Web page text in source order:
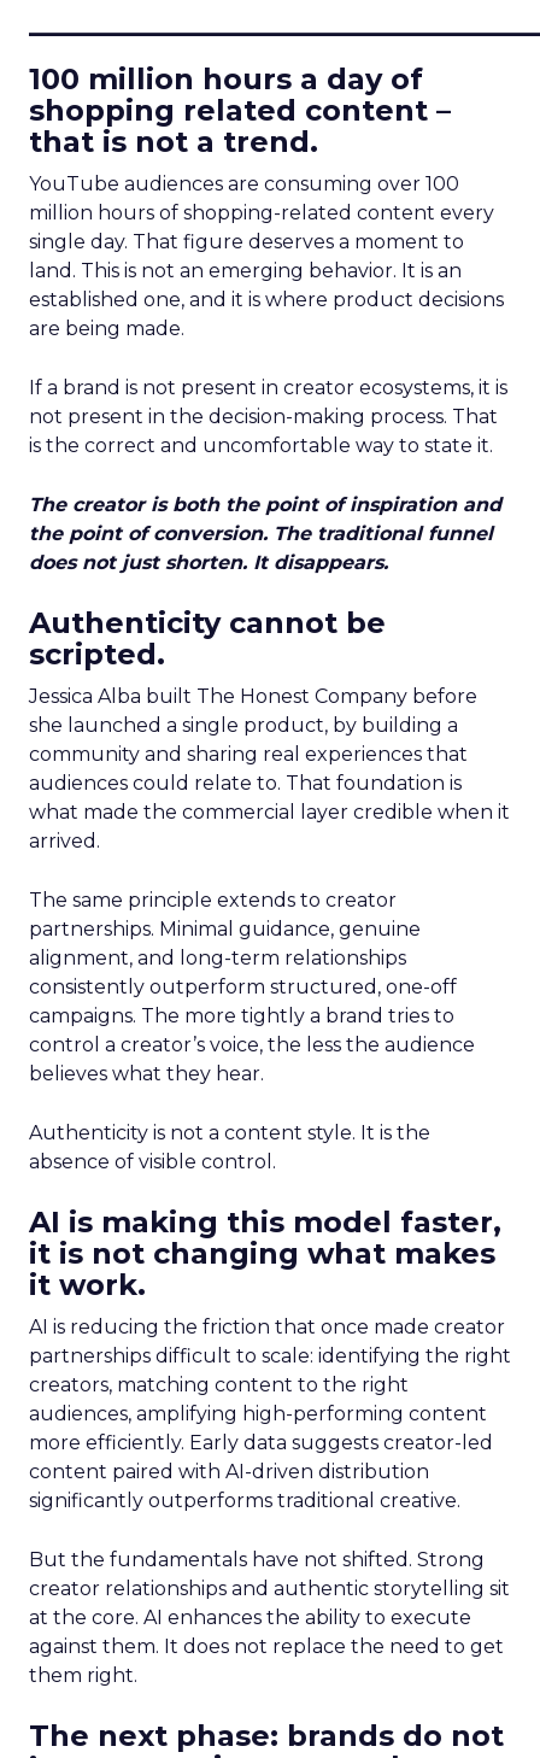
100 million hours a day of
shopping related content –
that is not a trend.
YouTube audiences are consuming over 100
million hours of shopping-related content every
single day. That figure deserves a moment to
land. This is not an emerging behavior. It is an
established one, and it is where product decisions
are being made.
If a brand is not present in creator ecosystems, it is
not present in the decision-making process. That
is the correct and uncomfortable way to state it.
The creator is both the point of inspiration and
the point of conversion. The traditional funnel
does not just shorten. It disappears.
Authenticity cannot be
scripted.
Jessica Alba built The Honest Company before
she launched a single product, by building a
community and sharing real experiences that
audiences could relate to. That foundation is
what made the commercial layer credible when it
arrived.
The same principle extends to creator
partnerships. Minimal guidance, genuine
alignment, and long-term relationships
consistently outperform structured, one-off
campaigns. The more tightly a brand tries to
control a creator’s voice, the less the audience
believes what they hear.
Authenticity is not a content style. It is the
absence of visible control.
AI is making this model faster,
it is not changing what makes
it work.
AI is reducing the friction that once made creator
partnerships difficult to scale: identifying the right
creators, matching content to the right
audiences, amplifying high-performing content
more efficiently. Early data suggests creator-led
content paired with AI-driven distribution
significantly outperforms traditional creative.
But the fundamentals have not shifted. Strong
creator relationships and authentic storytelling sit
at the core. AI enhances the ability to execute
against them. It does not replace the need to get
them right.
The next phase: brands do not